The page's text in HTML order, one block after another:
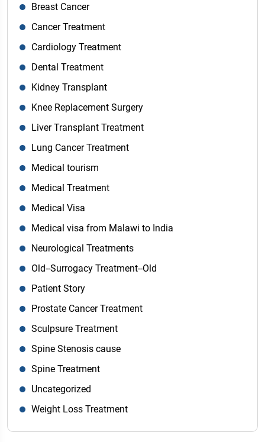
Breast Cancer
Cancer Treatment
Cardiology Treatment
Dental Treatment
Kidney Transplant
Knee Replacement Surgery
Liver Transplant Treatment
Lung Cancer Treatment
Medical tourism
Medical Treatment
Medical Visa
Medical visa from Malawi to India
Neurological Treatments
Old--Surrogacy Treatment--Old
Patient Story
Prostate Cancer Treatment
Sculpsure Treatment
Spine Stenosis cause
Spine Treatment
Uncategorized
Weight Loss Treatment